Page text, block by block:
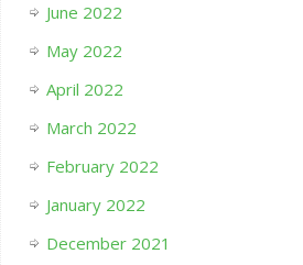
June 2022
May 2022
April 2022
March 2022
February 2022
January 2022
December 2021